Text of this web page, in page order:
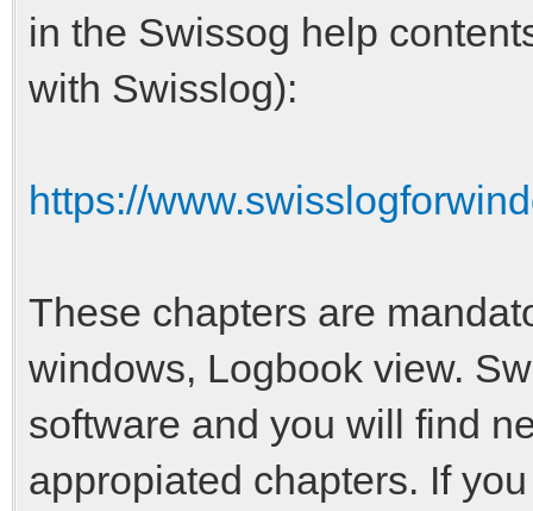
in the Swissog help
with Swisslog):
https://
These chapters are
windows, Logbook view.
software and you will find
appropiated chapters. If